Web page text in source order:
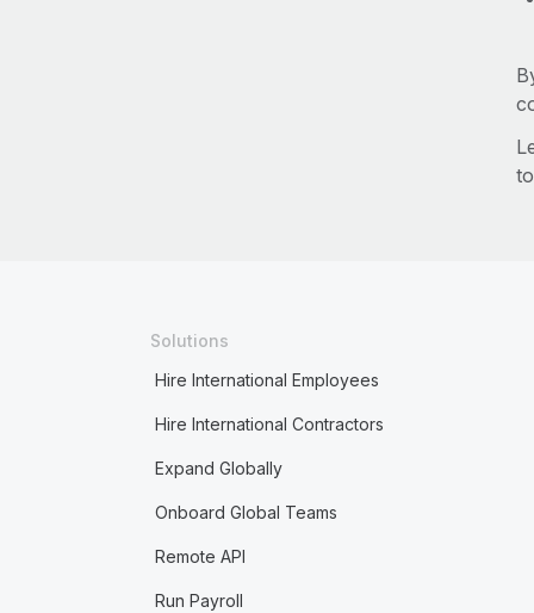
Solutions
Hire International Employees
Hire International Contractors
Expand Globally
Onboard Global Teams
Remote API
Run Payroll